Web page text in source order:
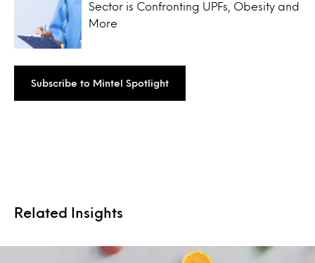
Sector is Confronting UPFs, Obesity and
More
Subscribe to Mintel Spotlight
Related Insights